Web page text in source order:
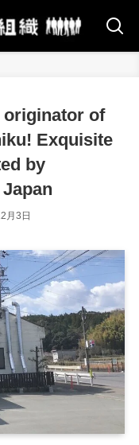
originator of
Exquisite
by
月3日